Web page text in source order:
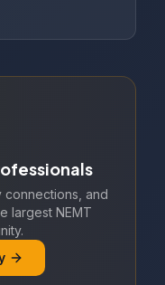
connections, and
largest NEMT